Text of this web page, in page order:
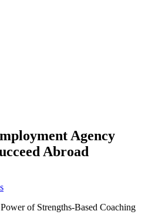
Agency
Abroad